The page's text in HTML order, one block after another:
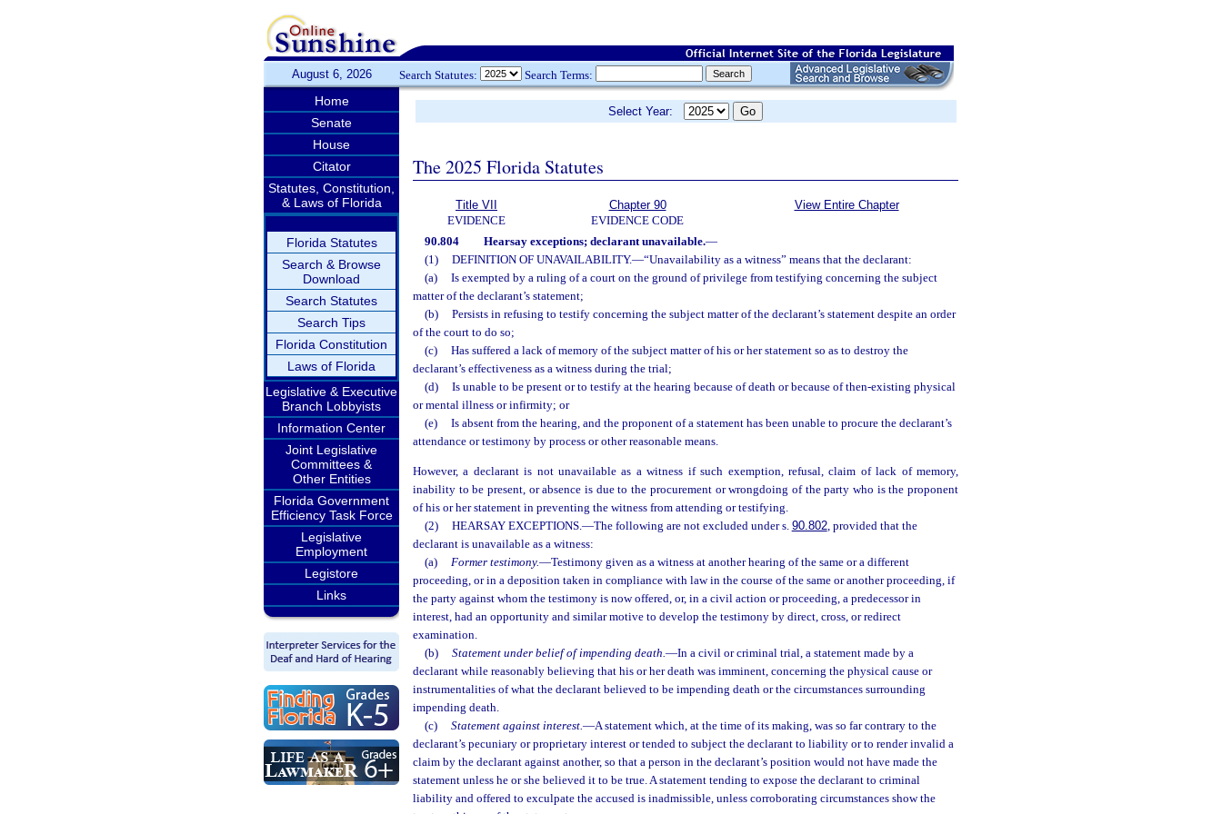
August 6, 2026 Search Statutes: Search Terms:
Home
Senate
House
Citator
Statutes, Constitution,
& Laws of Florida
Florida Statutes
Search & Browse
Download
Search Statutes
Search Tips
Florida Constitution
Laws of Florida
Legislative & Executive
Branch Lobbyists
Information Center
Joint Legislative
Committees &
Other Entities
Florida Government
Efficiency Task Force
Legislative
Employment
Legistore
Links
Select Year:
The 2025 Florida Statutes
Title VII
EVIDENCE
Chapter 90
EVIDENCE CODE
View Entire Chapter
90.804 Hearsay exceptions; declarant unavailable.—
(1)
DEFINITION OF UNAVAILABILITY.—“Unavailability as a witness” means that the declarant:
(a)
Is exempted by a ruling of a court on the ground of privilege from testifying concerning the subject
matter of the declarant’s statement;
(b)
Persists in refusing to testify concerning the subject matter of the declarant’s statement despite an order
of the court to do so;
(c)
Has suffered a lack of memory of the subject matter of his or her statement so as to destroy the
declarant’s effectiveness as a witness during the trial;
(d)
Is unable to be present or to testify at the hearing because of death or because of then-existing physical
or mental illness or infirmity; or
(e)
Is absent from the hearing, and the proponent of a statement has been unable to procure the declarant’s
attendance or testimony by process or other reasonable means.
However, a declarant is not unavailable as a witness if such exemption, refusal, claim of lack of memory,
inability to be present, or absence is due to the procurement or wrongdoing of the party who is the proponent
of his or her statement in preventing the witness from attending or testifying.
(2)
HEARSAY EXCEPTIONS.—The following are not excluded under s. 90.802, provided that the
declarant is unavailable as a witness:
(a)
Former testimony.—Testimony given as a witness at another hearing of the same or a different
proceeding, or in a deposition taken in compliance with law in the course of the same or another proceeding, if
the party against whom the testimony is now offered, or, in a civil action or proceeding, a predecessor in
interest, had an opportunity and similar motive to develop the testimony by direct, cross, or redirect
examination.
(b)
Statement under belief of impending death.—In a civil or criminal trial, a statement made by a
declarant while reasonably believing that his or her death was imminent, concerning the physical cause or
instrumentalities of what the declarant believed to be impending death or the circumstances surrounding
impending death.
(c)
Statement against interest.—A statement which, at the time of its making, was so far contrary to the
declarant’s pecuniary or proprietary interest or tended to subject the declarant to liability or to render invalid a
claim by the declarant against another, so that a person in the declarant’s position would not have made the
statement unless he or she believed it to be true. A statement tending to expose the declarant to criminal
liability and offered to exculpate the accused is inadmissible, unless corroborating circumstances show the